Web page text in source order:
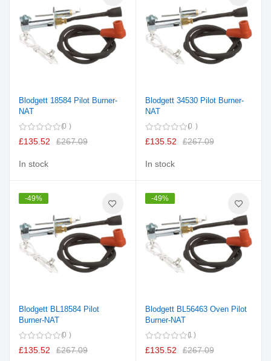
Blodgett 18584 Pilot Burner-
NAT
0
£135.52 £267.09
In stock
Blodgett 34530 Pilot Burner-
NAT
0
£135.52 £267.09
In stock
-49%
Blodgett BL18584 Pilot
Burner-NAT
0
£135.52 £267.09
-49%
Blodgett BL56463 Oven Pilot
Burner-NAT
1
£135.52 £267.09